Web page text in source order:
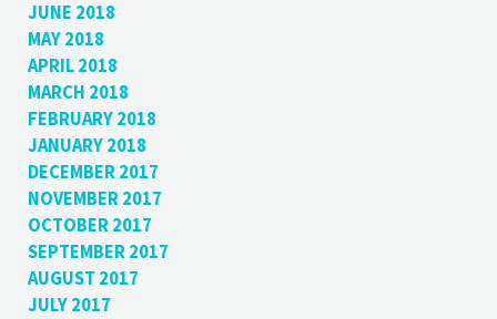
JUNE 2018
MAY 2018
APRIL 2018
MARCH 2018
FEBRUARY 2018
JANUARY 2018
DECEMBER 2017
NOVEMBER 2017
OCTOBER 2017
SEPTEMBER 2017
AUGUST 2017
JULY 2017